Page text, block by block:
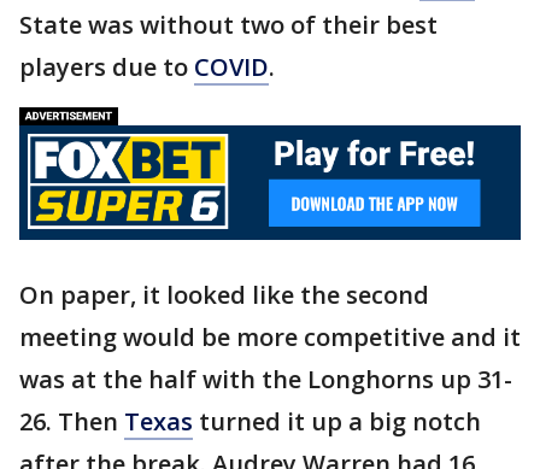
State was without two of their best
players due to COVID.
On paper, it looked like the second
meeting would be more competitive and it
was at the half with the Longhorns up 31-
26. Then Texas turned it up a big notch